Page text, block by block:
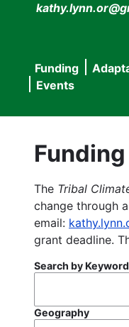
Main
navigation
Funding
Events
Funding
The Tribal
change through
email:
grant deadline.
Search by Keyword
Geography